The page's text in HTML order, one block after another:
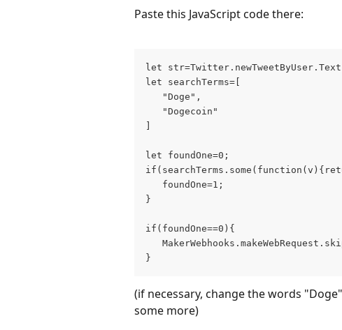
Paste this JavaScript code there:
let
let searchTerms=[
   "Doge",
   "Dogecoin"
]
let foundOne=0;
   foundOne=1;
}
if(foundOne==0){
}
(if necessary, change the words
some more)